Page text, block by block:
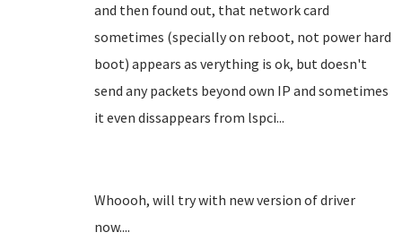
and then found out, that network card
sometimes (specially on reboot, not power hard
boot) appears as verything is ok, but doesn't
send any packets beyond own IP and sometimes
it even dissappears from lspci...
Whoooh, will try with new version of driver
now....